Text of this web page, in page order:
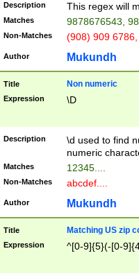
Description This regex will
Matches 9878676543,
Non-Matches (908) 909
Author Mukundh
Title Non numeric
Expression \D
Description
\d used to find
numeric
Matches 12345....
Non-Matches abcdef....
Author Mukundh
Title Matching US zip
Expression ^[0-9]{5}(-[0-